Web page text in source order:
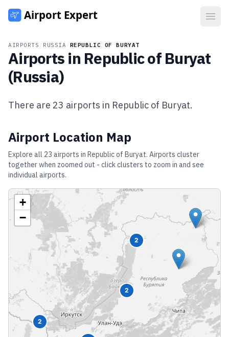
AIRPORTS RUSSIA REPUBLIC OF BURYAT
Airports in Republic of Buryat
(Russia)
There are 23 airports in Republic of Buryat.
Airport Location Map
Explore all 23 airports in Republic of Buryat. Airports cluster
together when zoomed out - click clusters to zoom in and see
individual airports.
2
2
2
+
−